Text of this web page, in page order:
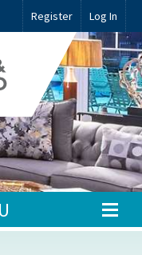
Register Log In